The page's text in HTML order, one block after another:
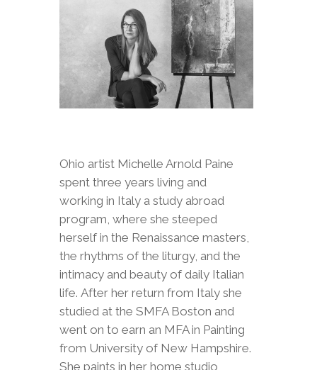
Ohio artist Michelle Arnold Paine
spent three years living and
working in Italy a study abroad
program, where she steeped
herself in the Renaissance masters,
the rhythms of the liturgy, and the
intimacy and beauty of daily Italian
life. After her return from Italy she
studied at the SMFA Boston and
went on to earn an MFA in Painting
from University of New Hampshire.
She paints in her home studio